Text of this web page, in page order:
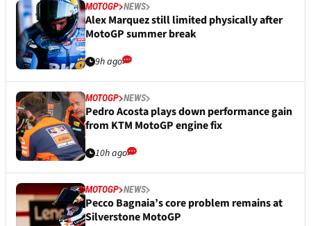
MOTOGP NEWS
Alex Marquez still limited physically after
MotoGP summer break
9h ago
MOTOGP NEWS
Pedro Acosta plays down performance gain
from KTM MotoGP engine fix
10h ago
MOTOGP NEWS
Pecco Bagnaia’s core problem remains at
Silverstone MotoGP